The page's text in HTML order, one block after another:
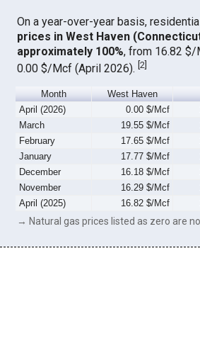
On a year-over-year basis,
prices in West Haven
approximately 100%, from 16.82
0.00 $/Mcf (April 2026).[2
Month West Haven
April (2026)
0.00 $/Mcf
March
19.55 $/Mcf
February
17.65 $/Mcf
January
17.77 $/Mcf
December
16.18 $/Mcf
November
16.29 $/Mcf
April (2025)
16.82 $/Mcf
→ Natural gas prices listed as zero are